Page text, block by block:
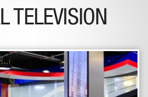
TELEVISION